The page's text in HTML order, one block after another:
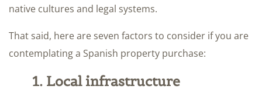
native cultures and legal systems.
That said, here are seven factors to consider if you are
contemplating a Spanish property purchase:
1. Local infrastructure